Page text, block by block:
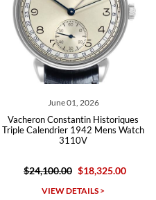
June 01, 2026
Vacheron Constantin Historiques
Triple Calendrier 1942 Mens Watch
3110V
$24,100.00 $18,325.00
VIEW DETAILS >